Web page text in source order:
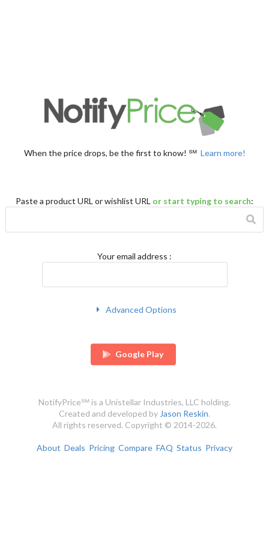
When the price drops, be the first to know! ℠ Learn more!
Paste a product URL or wishlist URL or start typing to search:
Your email address :
Advanced Options
Google Play
NotifyPrice℠ is a Unistellar Industries, LLC holding.
Created and developed byJason Reskin.
All rights reserved. Copyright © 2014-2026.
About Deals Pricing Compare FAQ Status Privacy